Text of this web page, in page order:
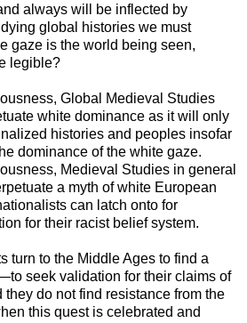
always will be inflected by
global histories we must
gaze is the world being seen,
legible?
Global Medieval Studies
white dominance as it will only
histories and peoples insofar
dominance of the white gaze.
Medieval Studies in general
a myth of white European
can latch onto for
for their racist belief system.
turn to the Middle Ages to find a
seek validation for their claims of
do not find resistance from the
this quest is celebrated and